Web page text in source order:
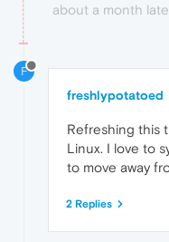
about a month
F
freshlypotatoed
Refreshing this
Linux. I love to
to move away
2 Replies